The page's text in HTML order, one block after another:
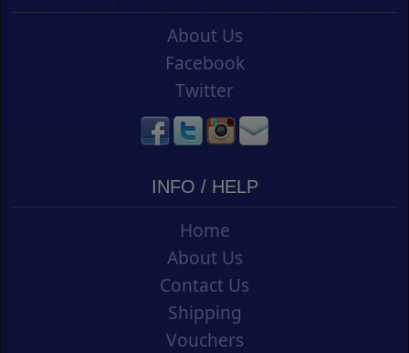
About Us
Facebook
Twitter
INFO / HELP
Home
About Us
Contact Us
Shipping
Vouchers